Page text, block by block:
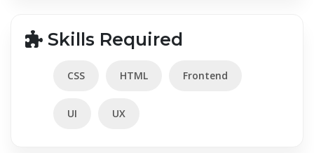
Skills Required
CSS HTML Frontend
UI UX